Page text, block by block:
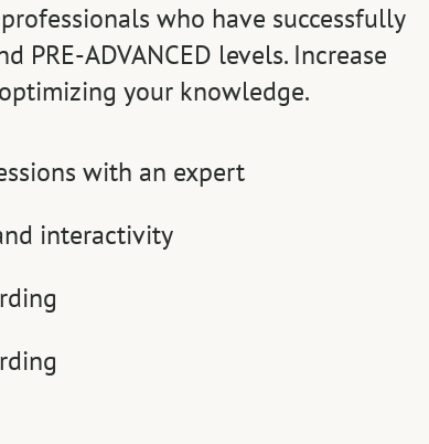
who have successfully
PRE-ADVANCED levels. Increase
your knowledge.
with an expert
interactivity